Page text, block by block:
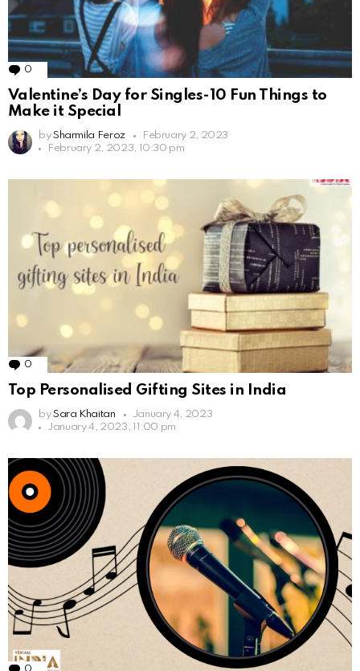
0 Comments
Valentine’s Day for Singles-10 Fun Things to
Make it Special
by Sharmila Feroz
February 2, 2023
February 2, 2023, 10:30 pm
0 Comments
Top Personalised Gifting Sites in India
by Sara Khaitan
January 4, 2023
January 4, 2023, 11:00 pm
0 Comments